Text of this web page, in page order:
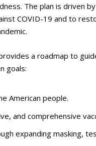
The plan is driven
COVID-19 and to
a roadmap to
goals:
American people.
and comprehensive
expanding masking,